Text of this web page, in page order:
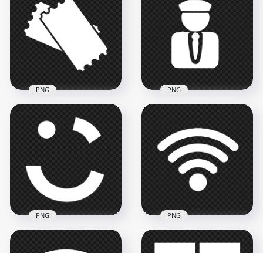
& White Logo Icon
PNG
3000x3000
Icon Transparent
2000x2000
Download Ticket
White Icon Logo
18kB
PNG
Taxi Driver White
Logo Icon PNG
800x800
PNG
PNG PNG